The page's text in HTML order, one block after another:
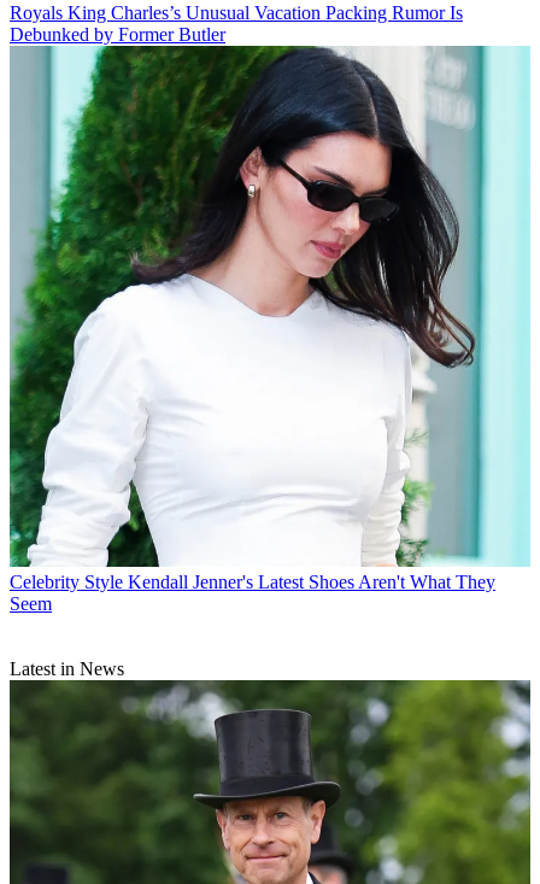
Royals King Charles’s Unusual Vacation Packing Rumor Is
Debunked by Former Butler
Celebrity Style Kendall Jenner's Latest Shoes Aren't What They
Seem
Latest in News